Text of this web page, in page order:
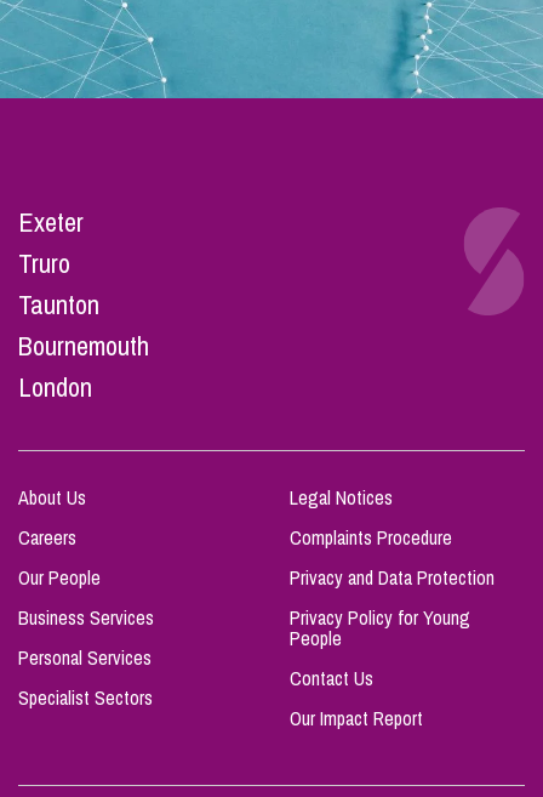
Exeter
Truro
Taunton
Bournemouth
London
About Us
Careers
Our People
Business Services
Personal Services
Specialist Sectors
Legal Notices
Complaints Procedure
Privacy and Data Protection
Privacy Policy for Young
People
Contact Us
Our Impact Report